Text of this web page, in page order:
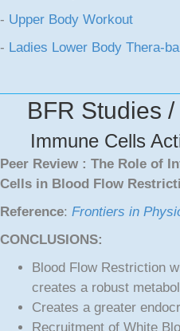
- Upper Body Workout
- Ladies Lower Body Thera-
BFR Studies
Immune Cells
Peer Review : The Role of
Cells in Blood Flow
Reference: Frontiers in
CONCLUSIONS:
Blood Flow Restriction
creates a robust
Creates a greater
Recruitment of White